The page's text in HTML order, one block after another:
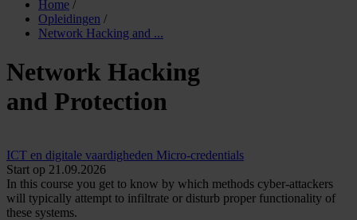
Home /
Opleidingen /
Network Hacking and ...
Network Hacking
and Protection
ICT en digitale vaardigheden Micro-credentials
Start op 21.09.2026
In this course you get to know by which methods cyber-attackers
will typically attempt to infiltrate or disturb proper functionality of
these systems.